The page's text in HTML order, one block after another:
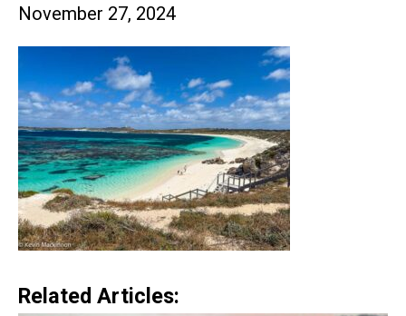
November 27, 2024
Related Articles: